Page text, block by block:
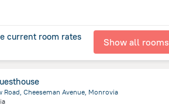
current room rates Show all rooms
Cheeseman Avenue, Monrovia